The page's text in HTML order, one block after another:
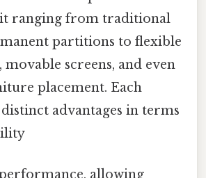
ranging from traditional
partitions to flexible
screens, and even
placement. Each
advantages in terms
allowing